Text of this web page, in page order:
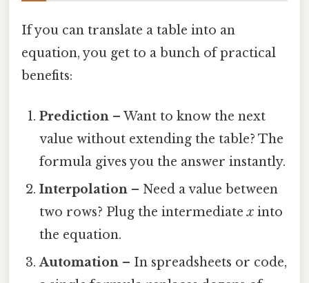
If you can translate a table into an
equation, you get to a bunch of practical
benefits:
Prediction – Want to know the next
value without extending the table? The
formula gives you the answer instantly.
Interpolation – Need a value between
two rows? Plug the intermediatex into
the equation.
Automation – In spreadsheets or code,